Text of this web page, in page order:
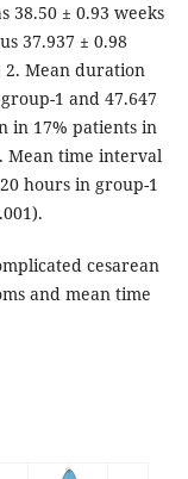
38.50 ± 0.93 weeks
37.937 ± 0.98
2. Mean duration
1 and 47.647
in 17% patients in
Mean time interval
hours in group-1
cesarean
and mean time